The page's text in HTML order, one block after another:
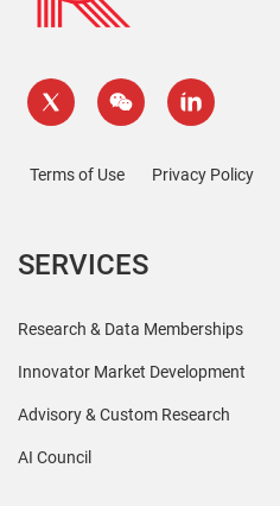
Terms of Use Privacy Policy
SERVICES
Research & Data Memberships
Innovator Market Development
Advisory & Custom Research
AI Council